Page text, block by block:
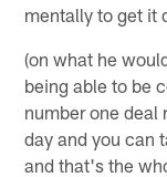
mentally to get it
(on what he
being able to be
number one deal
day and you can
and that's the